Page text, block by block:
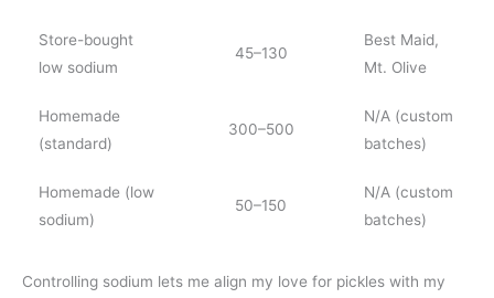
Store-bought
low sodium
45–130
Best Maid,
Mt. Olive
Homemade
(standard)
300–500
N/A (custom
batches)
Homemade (low
sodium)
50–150
N/A (custom
batches)
Controlling sodium lets me align my love for pickles with my